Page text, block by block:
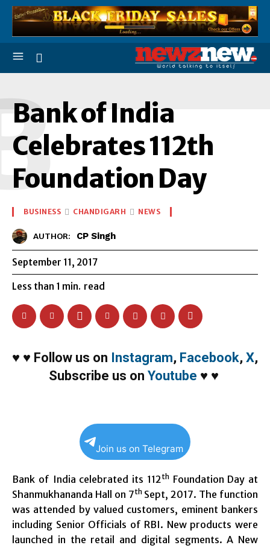
Bank of India
Celebrates 112th
Foundation Day
BUSINESS CHANDIGARH NEWS
AUTHOR: CP Singh
September 11, 2017
Less than 1 min. read
♥ ♥ Follow us on Instagram, Facebook, X,
Subscribe us on Youtube ♥ ♥
Join us on Telegram
Bank of India celebrated its 112thFoundation Day at
Shanmukhananda Hall on 7thSept, 2017. The function
was attended by valued customers, eminent bankers
including Senior Officials of RBI. New products were
launched in the retail and digital segments. A New